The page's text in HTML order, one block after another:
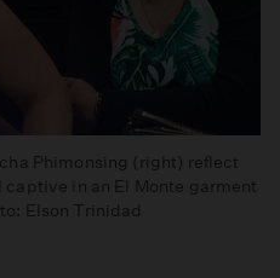
Phimonsing (right) reflect
in an El Monte garment
Elson Trinidad